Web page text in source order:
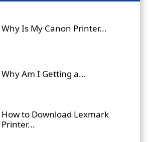
Why Is My Canon Printer...
Why Am I Getting a...
How to Download Lexmark
Printer...